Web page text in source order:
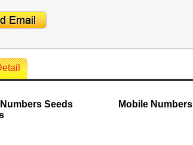
Seeds
Mobile Numbers